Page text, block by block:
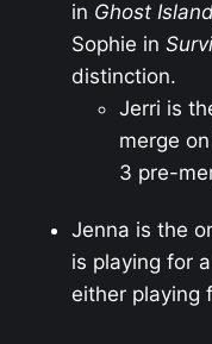
in Ghost
Sophie in
distinction.
Jerri is
merge
3 pre-
Jenna is the
is playing for
either playing